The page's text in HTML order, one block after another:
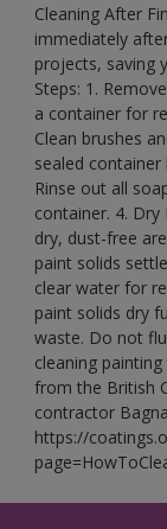
Cleaning After
immediately
projects, saving
Steps: 1.
a container for
Clean brushes
sealed container
Rinse out all
container. 4.
dry, dust-free
paint solids
clear water for
paint solids dry
waste. Do not
cleaning
from the British
contractor
https://